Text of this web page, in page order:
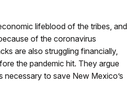
lifeblood of the tribes, and
of the coronavirus
are also struggling financially,
the pandemic hit. They argue
necessary to save New Mexico’s